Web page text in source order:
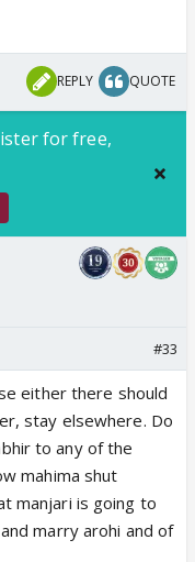
REPLY QUOTE
for free,
#33
either there should
stay elsewhere. Do
to any of the
mahima shut
manjari is going to
marry arohi and of